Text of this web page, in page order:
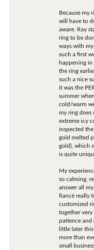
Because my
will have to
aware. Ray
ring to be
ways with
such a first
happening
the ring
such a nice
it was the
summer
cold/warm
my ring does
extreme icy
inspected
gold melted
gold), which
is quite
My
so calming,
answer all
fiancé really
customized
together
patience and
little later
more than
small